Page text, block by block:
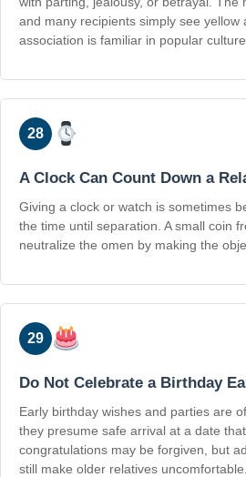
and many recipients simply see yellow
association is familiar in popular culture.
28
A Clock Can Count Down a
Giving a clock or watch is sometimes
the time until separation. A small coin
neutralize the omen by making the
29
Do Not Celebrate a Birthday
Early birthday wishes and parties are
they presume safe arrival at a date
congratulations may be forgiven, but
still make older relatives uncomfortable.